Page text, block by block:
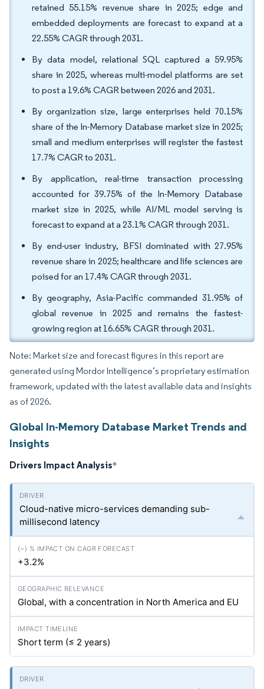
retained 55.15% revenue share in 2025; edge and
embedded deployments are forecast to expand at a
22.55% CAGR through 2031.
By data model, relational SQL captured a 59.95%
share in 2025, whereas multi-model platforms are set
to post a 19.6% CAGR between 2026 and 2031.
By organization size, large enterprises held 70.15%
share of the In-Memory Database market size in 2025;
small and medium enterprises will register the fastest
17.7% CAGR to 2031.
By application, real-time transaction processing
accounted for 39.75% of the In-Memory Database
market size in 2025, while AI/ML model serving is
forecast to expand at a 23.1% CAGR through 2031.
By end-user industry, BFSI dominated with 27.95%
revenue share in 2025; healthcare and life sciences are
poised for an 17.4% CAGR through 2031.
By geography, Asia-Pacific commanded 31.95% of
global revenue in 2025 and remains the fastest-
growing region at 16.65% CAGR through 2031.
Note: Market size and forecast figures in this report are
generated using Mordor Intelligence’s proprietary estimation
framework, updated with the latest available data and insights
as of 2026.
Global In-Memory Database Market Trends and
Insights
Drivers Impact Analysis*
Cloud-native micro-services demanding sub-
millisecond latency
+3.2%
Global, with a concentration in North America and EU
Short term (≤ 2 years)